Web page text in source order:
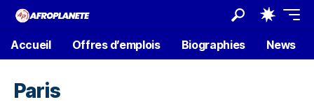
Accueil Offres d’emplois Biographies News
Paris